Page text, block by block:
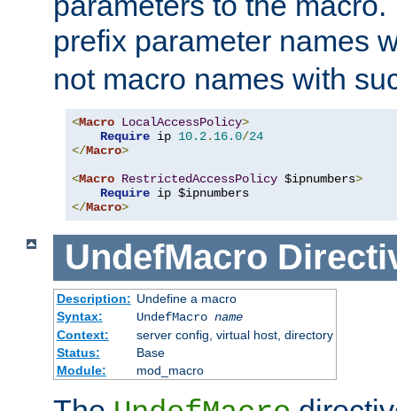
prefix parameter names
not macro names with
<Macro LocalAccessPolicy>
Require ip 10.2. 16.0/24
</Macro>
<Macro RestrictedAccessPolicy $ipnumbers>
Require
</Macro>
UndefMacro
Description: Undefine a macro
Syntax:
UndefMacro name
Context:
server config, virtual host, directory
Status:
Base
Module:
mod_macro